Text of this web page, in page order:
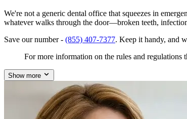
We're not a generic dental office that squeezes in
whatever walks through the door—broken teeth,
Save our number - (855) 407-7377. Keep it handy, and
For more information on the rules and regulations
Show more